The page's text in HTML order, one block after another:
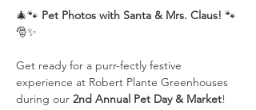
🎄🐾 Pet Photos with Santa & Mrs. Claus! 🐾
🎅✨
Get ready for a purr-fectly festive
experience at Robert Plante Greenhouses
during our 2nd Annual Pet Day & Market!